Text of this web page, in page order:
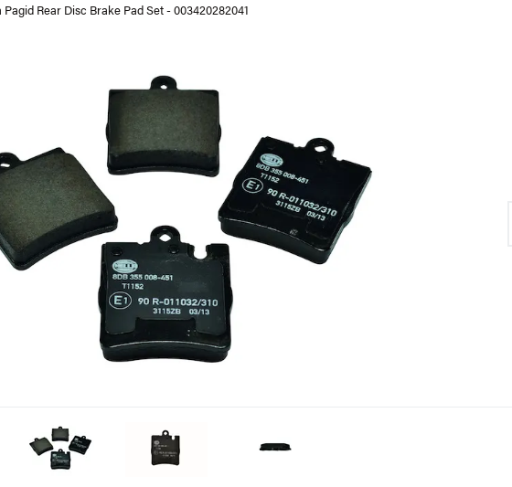
Pagid Rear Disc Brake Pad Set - 003420282041